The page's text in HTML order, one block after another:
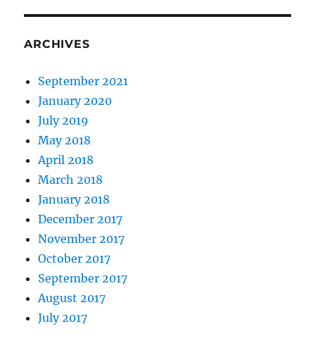
ARCHIVES
September 2021
January 2020
July 2019
May 2018
April 2018
March 2018
January 2018
December 2017
November 2017
October 2017
September 2017
August 2017
July 2017